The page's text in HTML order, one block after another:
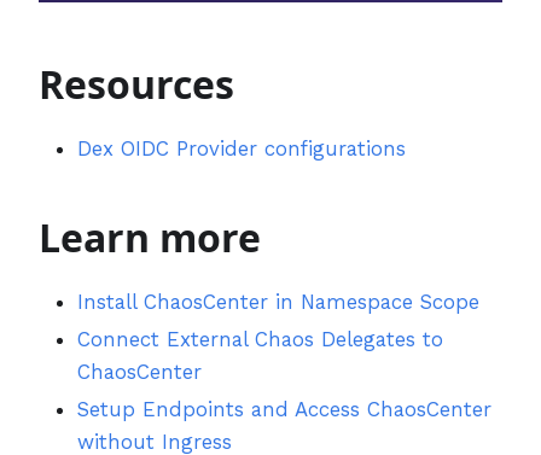
Resources
Dex OIDC Provider configurations
Learn more
Install ChaosCenter in Namespace Scope
Connect External Chaos Delegates to
ChaosCenter
Setup Endpoints and Access ChaosCenter
without Ingress